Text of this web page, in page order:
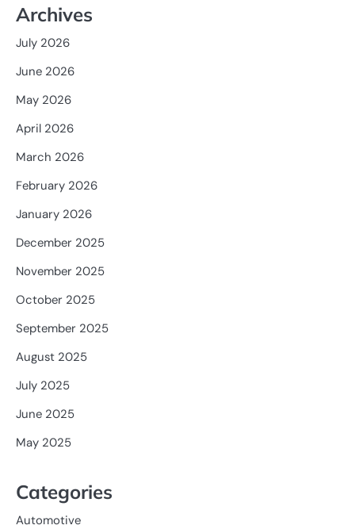
Archives
July 2026
June 2026
May 2026
April 2026
March 2026
February 2026
January 2026
December 2025
November 2025
October 2025
September 2025
August 2025
July 2025
June 2025
May 2025
Categories
Automotive